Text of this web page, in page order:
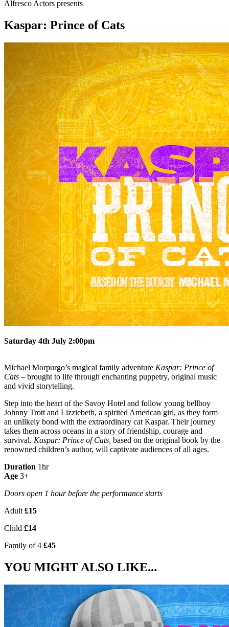
Alfresco Actors presents
Kaspar: Prince of Cats
Saturday 4th July 2:00pm
Michael Morpurgo’s magical family adventure Kaspar: Prince of
Cats – brought to life through enchanting puppetry, original music
and vivid storytelling.
Step into the heart of the Savoy Hotel and follow young bellboy
Johnny Trott and Lizziebeth, a spirited American girl, as they form
an unlikely bond with the extraordinary cat Kaspar. Their journey
takes them across oceans in a story of friendship, courage and
survival. Kaspar: Prince of Cats, based on the original book by the
renowned children’s author, will captivate audiences of all ages.
Duration 1hr
Age 3+
Doors open 1 hour before the performance starts
Adult £15
Child £14
Family of 4 £45
YOU MIGHT ALSO LIKE...